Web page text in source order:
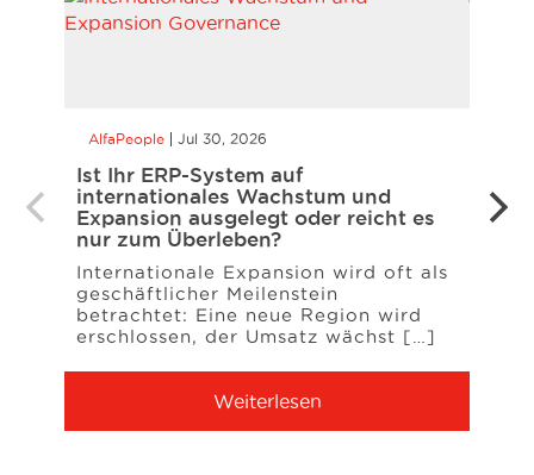
AlfaPeople Jul 30, 2026
Ist Ihr ERP-System auf
internationales Wachstum und
Expansion ausgelegt oder reicht es
nur zum Überleben?
Internationale Expansion wird oft als
geschäftlicher Meilenstein
betrachtet: Eine neue Region wird
erschlossen, der Umsatz wächst […]
Weiterlesen
den